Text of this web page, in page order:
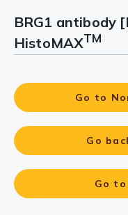
BRG1 antibody
HistoMAXTM
Go to
Go
Go